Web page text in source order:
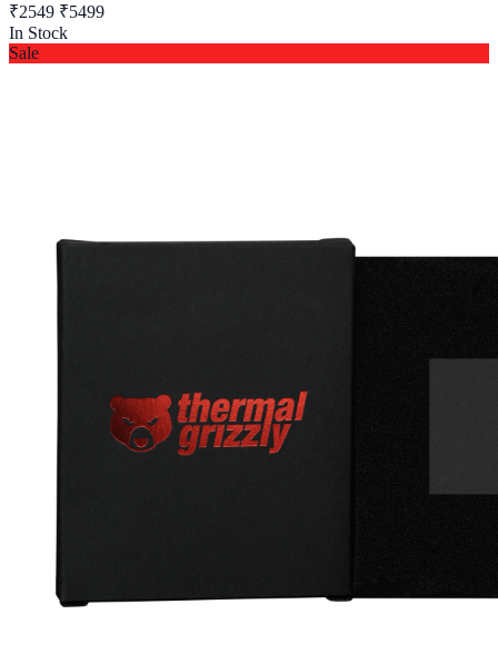
₹2549 ₹5499
In Stock
Sale